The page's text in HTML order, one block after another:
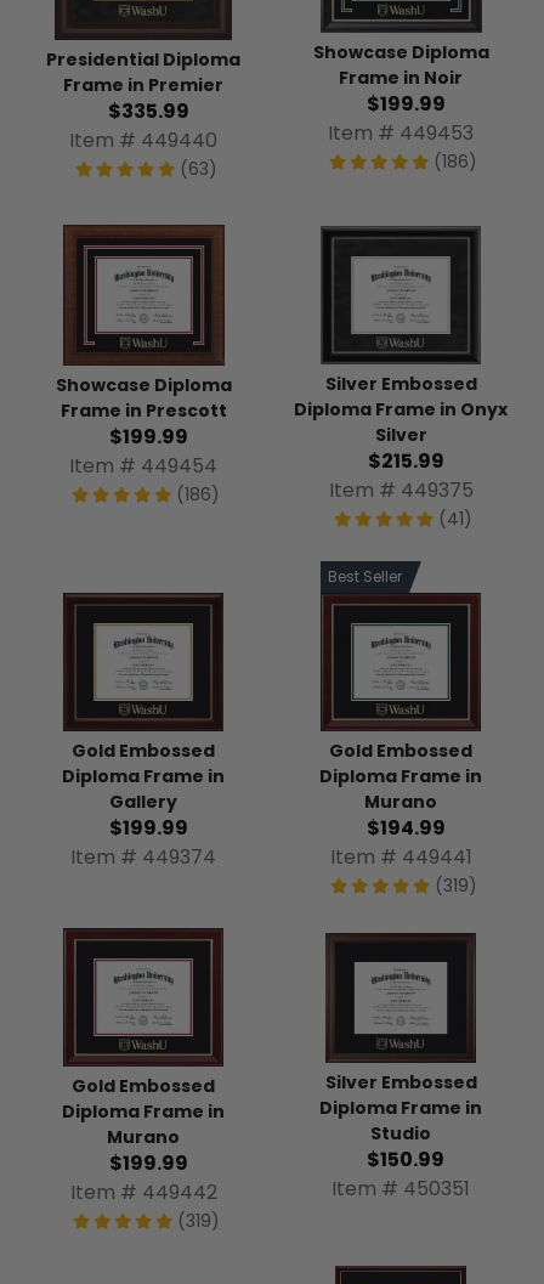
Presidential Diploma
Frame in Premier
$335.99
Item # 449440
(63)
Showcase Diploma
Frame in Noir
$199.99
Item # 449453
(186)
Showcase Diploma
Frame in Prescott
$199.99
Item # 449454
(186)
Silver Embossed
Diploma Frame in Onyx
Silver
$215.99
Item # 449375
(41)
Gold Embossed
Diploma Frame in
Gallery
$199.99
Item # 449374
Best Seller
Gold Embossed
Diploma Frame in
Murano
$194.99
Item # 449441
(319)
Gold Embossed
Diploma Frame in
Murano
$199.99
Item # 449442
(319)
Silver Embossed
Diploma Frame in
Studio
$150.99
Item # 450351